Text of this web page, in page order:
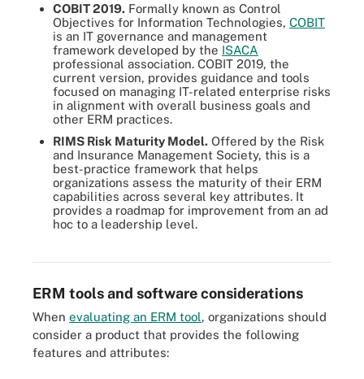
COBIT 2019. Formally known as Control
Objectives for Information Technologies, COBIT
is an IT governance and management
framework developed by the ISACA
professional association. COBIT 2019, the
current version, provides guidance and tools
focused on managing IT-related enterprise risks
in alignment with overall business goals and
other ERM practices.
RIMS Risk Maturity Model. Offered by the Risk
and Insurance Management Society, this is a
best-practice framework that helps
organizations assess the maturity of their ERM
capabilities across several key attributes. It
provides a roadmap for improvement from an ad
hoc to a leadership level.
An ERM framework addresses key components, such as risk
identification, analysis, evaluation, treatment, recording and
ERM tools and software considerations
When evaluating an ERM tool, organizations should
consider a product that provides the following
features and attributes: